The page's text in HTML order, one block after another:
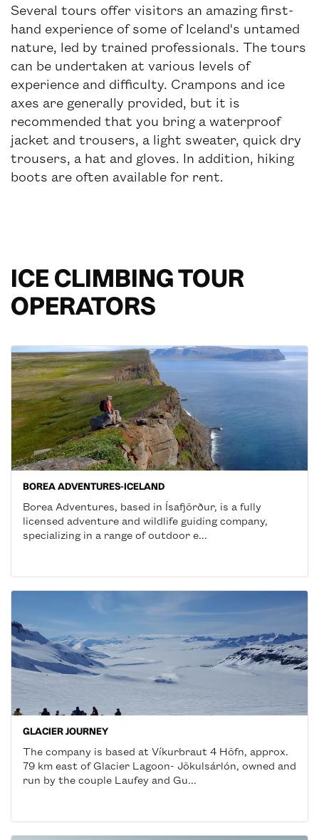
Several tours offer visitors an amazing first-
hand experience of some of Iceland's untamed
nature, led by trained professionals. The tours
can be undertaken at various levels of
experience and difficulty. Crampons and ice
axes are generally provided, but it is
recommended that you bring a waterproof
jacket and trousers, a light sweater, quick dry
trousers, a hat and gloves. In addition, hiking
boots are often available for rent.
ICE CLIMBING TOUR
OPERATORS
BOREA ADVENTURES-ICELAND
Borea Adventures, based in Ísafjörður, is a fully
licensed adventure and wildlife guiding company,
specializing in a range of outdoor e...
GLACIER JOURNEY
The company is based at Víkurbraut 4 Höfn, approx.
79 km east of Glacier Lagoon- Jökulsárlón, owned and
run by the couple Laufey and Gu...